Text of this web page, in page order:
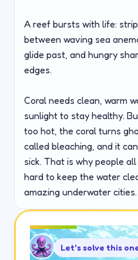
A reef bursts with life:
between waving sea
glide past, and hungry
edges.
Coral needs clean, warm
sunlight to stay healthy.
too hot, the coral turns
called bleaching, and it
sick. That is why people
hard to keep the water
amazing underwater
Let's solve this